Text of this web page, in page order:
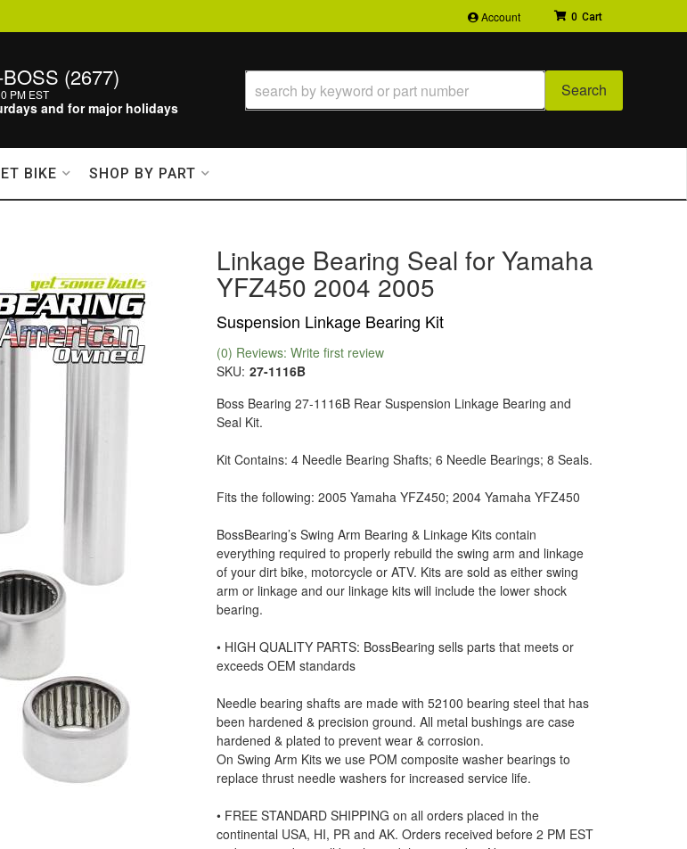
Account
(2677)
PM EST
and for major holidays
0
Search
BIKE SHOP BY PART
Linkage Bearing Seal for Yamaha
YFZ450 2004 2005
Suspension Linkage Bearing Kit
(0) Reviews: Write first review
SKU: 27-1116B
Boss Bearing 27-1116B Rear Suspension Linkage Bearing and
Seal Kit.
Kit Contains: 4 Needle Bearing Shafts; 6 Needle Bearings; 8 Seals.
Fits the following: 2005 Yamaha YFZ450; 2004 Yamaha YFZ450
BossBearing’s Swing Arm Bearing & Linkage Kits contain
everything required to properly rebuild the swing arm and linkage
of your dirt bike, motorcycle or ATV. Kits are sold as either swing
arm or linkage and our linkage kits will include the lower shock
bearing.
• HIGH QUALITY PARTS: BossBearing sells parts that meets or
exceeds OEM standards
Needle bearing shafts are made with 52100 bearing steel that has
been hardened & precision ground. All metal bushings are case
hardened & plated to prevent wear & corrosion.
On Swing Arm Kits we use POM composite washer bearings to
replace thrust needle washers for increased service life.
• FREE STANDARD SHIPPING on all orders placed in the
continental USA, HI, PR and AK. Orders received before 2 PM EST